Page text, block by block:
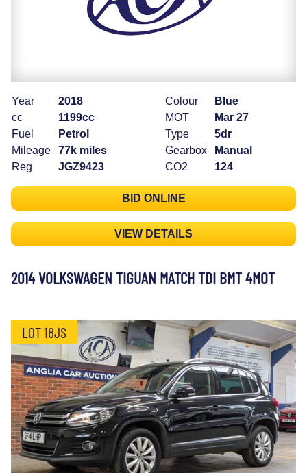
Year
2018
cc
1199cc
Fuel
Petrol
Mileage
77k miles
Reg
JGZ9423
Colour
Blue
MOT
Mar 27
Type
5dr
Gearbox
Manual
CO2
124
BID ONLINE
VIEW DETAILS
2014 VOLKSWAGEN TIGUAN MATCH TDI BMT 4MOT
LOT 18JS